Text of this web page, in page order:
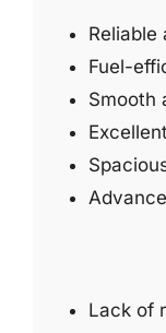
Reliable
Fuel-
Smooth
Lack of